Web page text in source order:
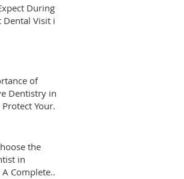
During
Visit in
of
Dentistry in
Your
the
in
Complete